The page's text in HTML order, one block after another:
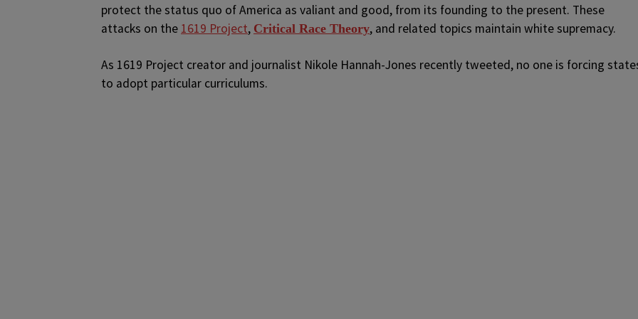
protect the status quo of America as valiant and good, from its founding to the present. These
attacks on the 1619 Project, Critical Race Theory, and related topics maintain white supremacy.
As 1619 Project creator and journalist Nikole Hannah-Jones recently tweeted, no one is forcing
to adopt particular curriculums.